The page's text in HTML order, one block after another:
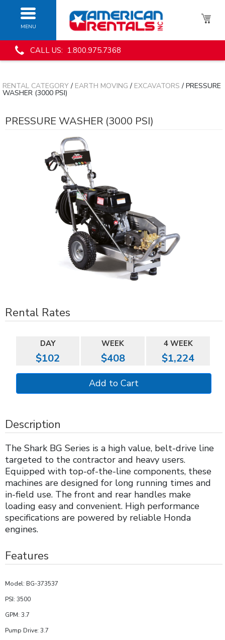
MENU
CALL US: 1.800.975.7368
RENTAL CATEGORY/ EARTH MOVING / EXCAVATORS / PRESSURE
WASHER (3000 PSI)
PRESSURE WASHER (3000 PSI)
Rental Rates
DAY WEEK 4 WEEK
$102 $408 $1,224
Description
The Shark BG Series is a high value, belt-drive line
targeted to the contractor and heavy users.
Equipped with top-of-the-line components, these
machines are designed for long running times and
in-field use. The front and rear handles make
loading easy and convenient. High performance
specifications are powered by reliable Honda
engines.
Features
Model: BG-373537
PSI: 3500
GPM: 3.7
Pump Drive: 3.7